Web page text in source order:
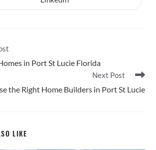
Opens
in Port St Lucie Florida
Next Post
the Right Home Builders in Port St Lucie
LIKE